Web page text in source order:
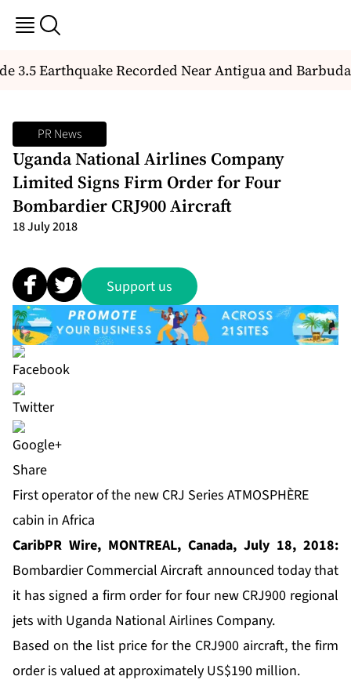
3.5 Earthquake Recorded Near Antigua and Barbuda
PR News
Uganda National Airlines Company
Limited Signs Firm Order for Four
Bombardier CRJ900 Aircraft
18 July 2018
Support us
Share
First operator of the new CRJ Series ATMOSPHÈRE
cabin in Africa
CaribPR Wire, MONTREAL, Canada, July 18, 2018:
Bombardier Commercial Aircraft announced today that
it has signed a firm order for four new CRJ900 regional
jets with Uganda National Airlines Company.
Based on the list price for the CRJ900 aircraft, the firm
order is valued at approximately US$190 million.